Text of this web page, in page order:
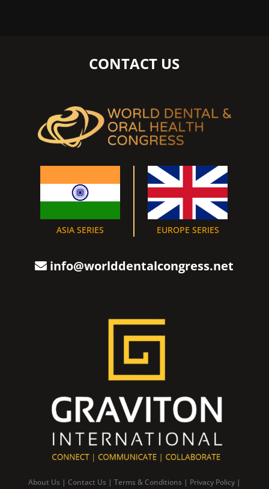
CONTACT US
ASIA SERIES EUROPE SERIES
info@worlddentalcongress.net
About Us | Contact Us | Terms & Conditions | Privacy Policy|